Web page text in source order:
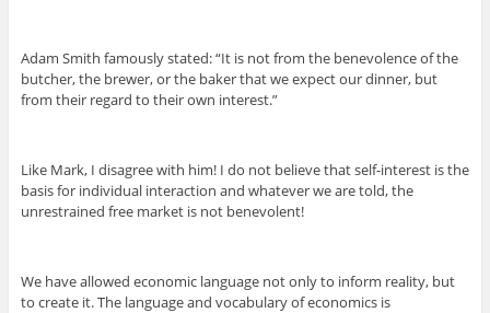
Adam Smith famously stated: “It is not from the benevolence of the
butcher, the brewer, or the baker that we expect our dinner, but
from their regard to their own interest.”
Like Mark, I disagree with him! I do not believe that self-interest is the
basis for individual interaction and whatever we are told, the
unrestrained free market is not benevolent!
We have allowed economic language not only to inform reality, but
to create it. The language and vocabulary of economics is